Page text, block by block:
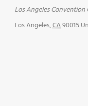
Los Angeles Convention
Los Angeles,CA90015